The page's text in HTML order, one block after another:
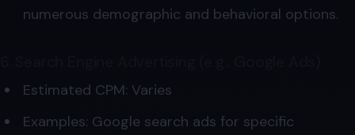
numerous demographic and behavioral options.
Estimated CPM: Varies
Examples: Google search ads for specific